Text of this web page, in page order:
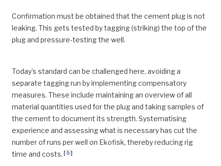
Confirmation must be obtained that the cement plug is not
leaking. This gets tested by tagging (striking) the top of the
plug and pressure-testing the well.
Today’s standard can be challenged here, avoiding a
separate tagging run by implementing compensatory
measures. These include maintaining an overview of all
material quantities used for the plug and taking samples of
the cement to document its strength. Systematising
experience and assessing what is necessary has cut the
number of runs per well on Ekofisk, thereby reducing rig
time and costs. [5]